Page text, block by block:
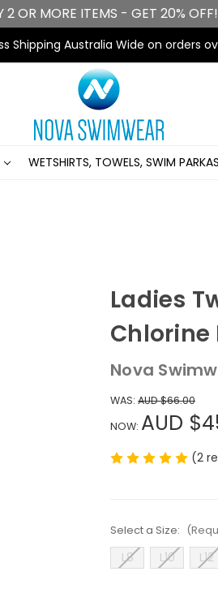
2 OR MORE ITEMS - GET 20% OFF!
Shipping Australia Wide on orders
WETSHIRTS, TOWELS, SWIM PARKAS
Ladies
Chlorine
Nova
WAS: AUD $66.00
NOW: AUD
(2
Select a Size:
L8 L10 L12